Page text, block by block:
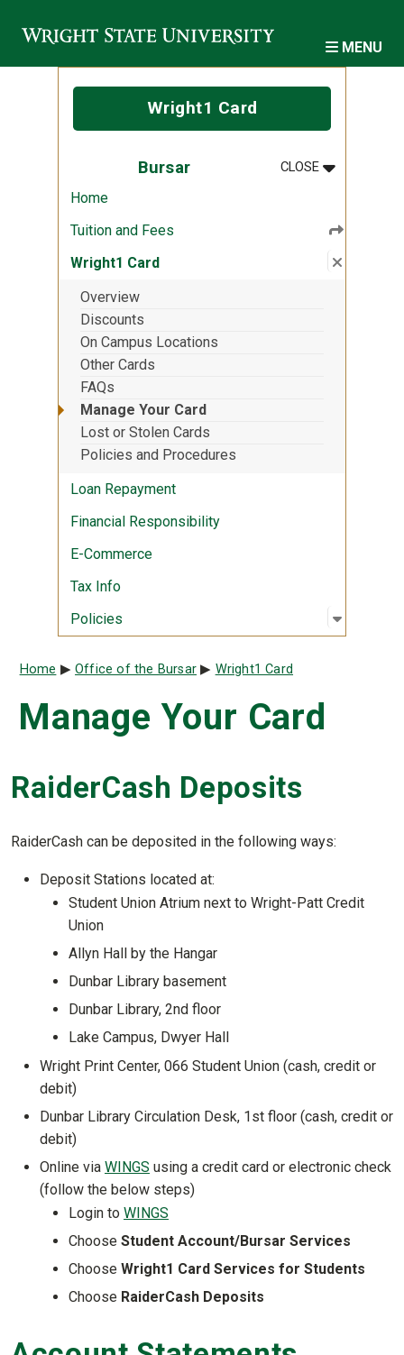
MENU
Wright1 Card
Bursar CLOSEMENU
:BURSAR
Home
Tuition and Fees
Wright1 Card
Close
:
Overview
Discounts
On Campus Locations
Other Cards
FAQs
Manage Your Card
Lost or Stolen Cards
Policies and Procedures
Loan Repayment
Financial Responsibility
E-Commerce
Tax Info
Policies
Open
:
Breadcrumb
Home Office of the Bursar Wright1 Card
Manage Your Card
RaiderCash Deposits
RaiderCash can be deposited in the following ways:
Deposit Stations located at:
Student Union Atrium next to Wright-Patt Credit
Union
Allyn Hall by the Hangar
Dunbar Library basement
Dunbar Library, 2nd floor
Lake Campus, Dwyer Hall
Wright Print Center, 066 Student Union (cash, credit or
debit)
Dunbar Library Circulation Desk, 1st floor (cash, credit or
debit)
Online via WINGS using a credit card or electronic check
(follow the below steps)
Login to WINGS
Choose Student Account/Bursar Services
Choose Wright1 Card Services for Students
Choose RaiderCash Deposits